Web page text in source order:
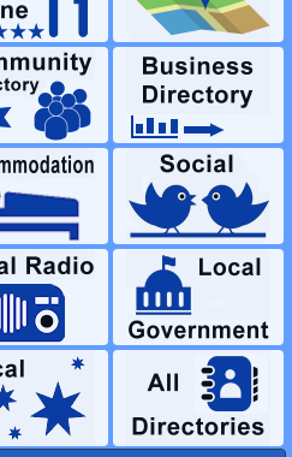
Content or Advertise